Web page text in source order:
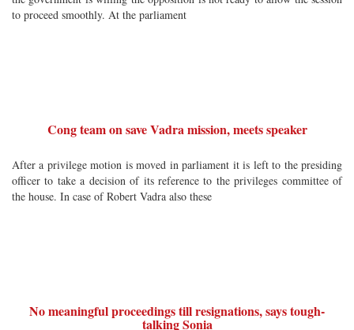
to proceed smoothly. At the parliament
Cong team on save Vadra mission, meets speaker
After a privilege motion is moved in parliament it is left to the presiding
officer to take a decision of its reference to the privileges committee of
the house. In case of Robert Vadra also these
No meaningful proceedings till resignations, says tough-
talking Sonia